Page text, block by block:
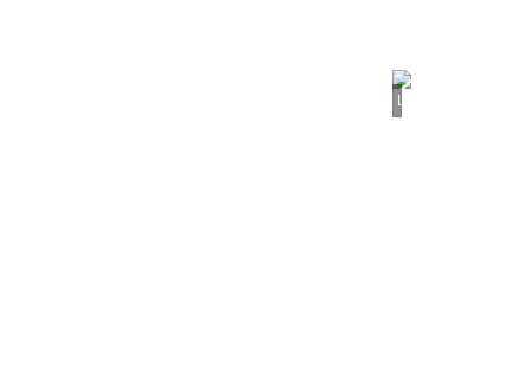
Loading...